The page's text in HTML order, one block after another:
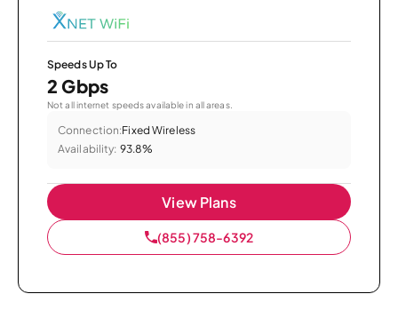
Speeds Up To
2 Gbps
Not all internet speeds available in all areas.
Connection:Fixed Wireless
Availability: 93.8%
View Plans
(855) 758-6392